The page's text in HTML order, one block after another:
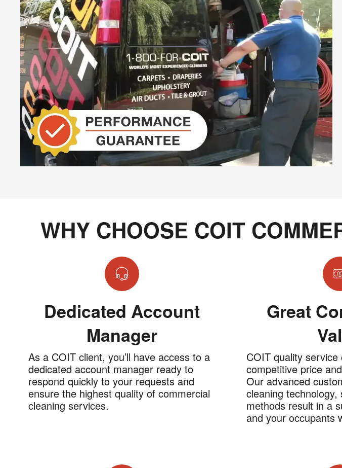
WHY CHOOSE COIT
Dedicated Account
Manager
As a COIT client, you’ll have access to a
dedicated account manager ready to
respond quickly to your requests and
ensure the highest quality of commercial
cleaning services.
Great
COIT quality
competitive price
Our advanced
cleaning technology,
methods result in a
and your occupants